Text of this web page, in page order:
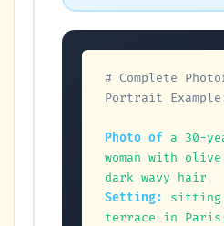
# Complete
Portrait
Photo of a 30-
woman with
dark wavy hair
Setting:
sitting
terrace in